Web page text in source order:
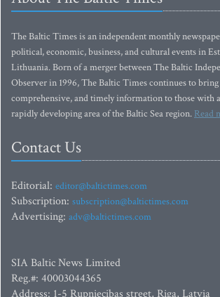
The Baltic Times is an independent monthly
political, economic, business, and cultural events in
Lithuania. Born of a merger between The Baltic
Observer in 1996, The Baltic Times continues to
comprehensive, and timely information to those with
rapidly developing area of the Baltic Sea region. Read
Contact Us
Editorial: editor@baltictimes.com
Subscription: subscription@baltictimes.com
Advertising: adv@baltictimes.com
SIA Baltic News Limited
Reg.#: 40003044365
Address: 1-5 Rupniecibas street, Riga, Latvia